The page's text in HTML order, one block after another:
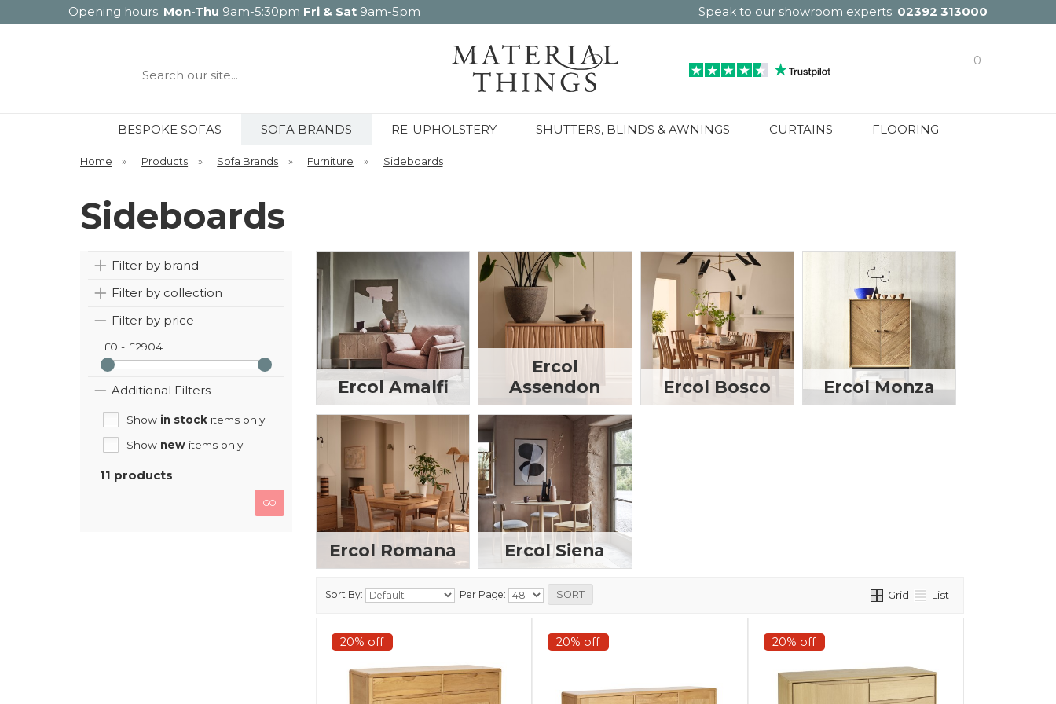
Opening hours: Mon-Thu 9am-5:30pm Fri & Sat 9am-5pm Speak to our showroom experts: 02392 313000
Search
0
BESPOKE SOFAS SOFA BRANDS RE-UPHOLSTERY SHUTTERS, BLINDS & AWNINGS CURTAINS FLOORING
Home » Products » Sofa Brands » Furniture » Sideboards
Sideboards
Filter by brand
Filter by collection
Filter by price
£0 - £2904
Additional Filters
Show in stock items only
Show new items only
11 products
GO
Ercol Amalfi
Ercol
Assendon
Ercol Bosco Ercol Monza
Ercol Romana Ercol Siena
Sort By: Per Page: Grid List
20% off 20% off 20% off